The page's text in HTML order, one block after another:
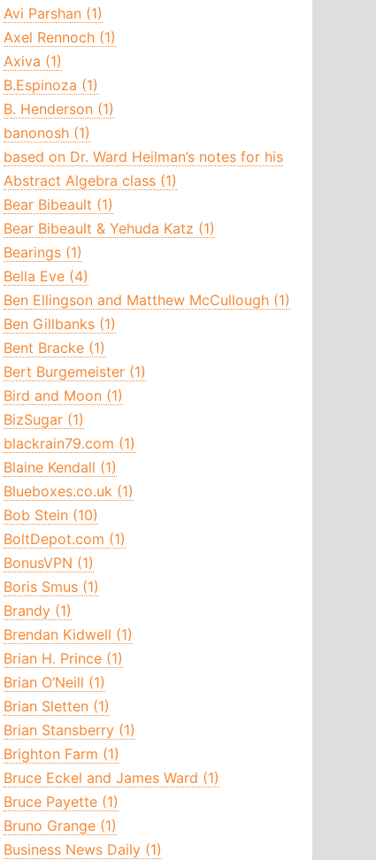
Avi Parshan (1)
Axel Rennoch (1)
Axiva (1)
B.Espinoza (1)
B. Henderson (1)
banonosh (1)
based on Dr. Ward Heilman’s notes for his
Abstract Algebra class (1)
Bear Bibeault (1)
Bear Bibeault & Yehuda Katz (1)
Bearings (1)
Bella Eve (4)
Ben Ellingson and Matthew McCullough (1)
Ben Gillbanks (1)
Bent Bracke (1)
Bert Burgemeister (1)
Bird and Moon (1)
BizSugar (1)
blackrain79.com (1)
Blaine Kendall (1)
Blueboxes.co.uk (1)
Bob Stein (10)
BoltDepot.com (1)
BonusVPN (1)
Boris Smus (1)
Brandy (1)
Brendan Kidwell (1)
Brian H. Prince (1)
Brian O’Neill (1)
Brian Sletten (1)
Brian Stansberry (1)
Brighton Farm (1)
Bruce Eckel and James Ward (1)
Bruce Payette (1)
Bruno Grange (1)
Business News Daily (1)